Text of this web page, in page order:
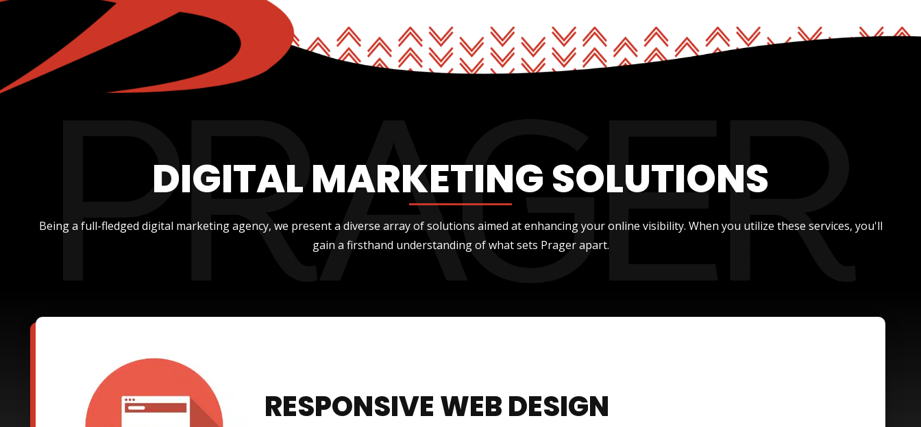
DIGITAL MARKETING SOLUTIONS
Being a full-fledged digital marketing agency, we present a diverse array of solutions aimed at enhancing your online visibility. When you utilize these services, you'll
gain a firsthand understanding of what sets Prager apart.
RESPONSIVE WEB DESIGN